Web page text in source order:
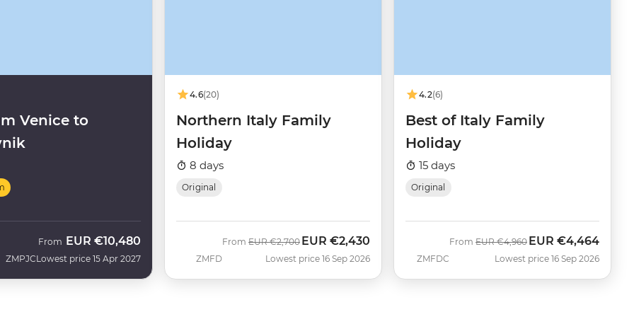
Venice to
ZMPJC
From EUR €10,480
Lowest price 15 Apr 2027
4.6(20)
Northern Italy Family
Holiday
8 days
Original
ZMFD
From Was
EUR €2,700 Now
EUR €2,430
Lowest price 16 Sep 2026
4.2(6)
Best of Italy Family
Holiday
15 days
Original
ZMFDC
From Was
EUR €4,960 Now
EUR €4,464
Lowest price 16 Sep 2026